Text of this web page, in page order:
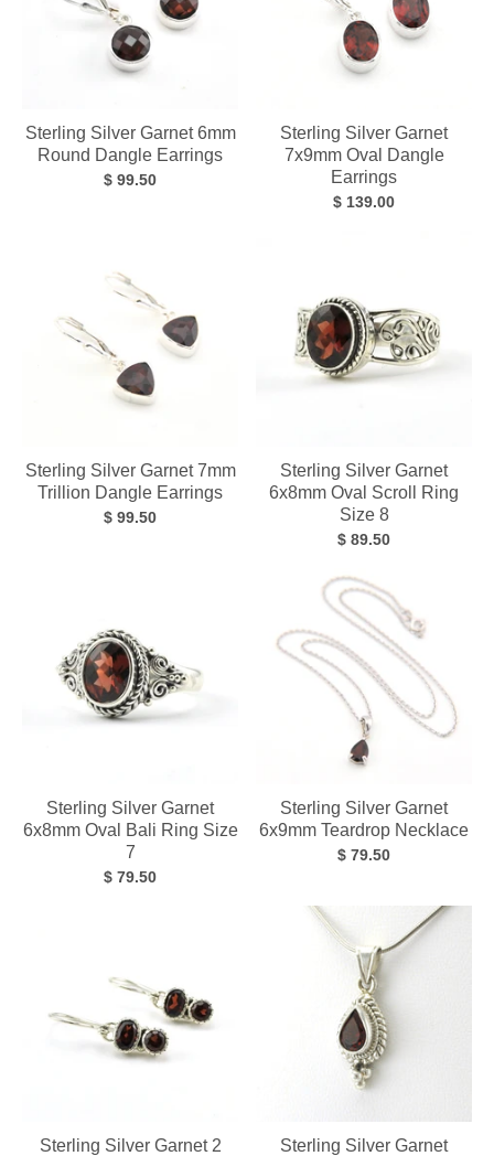
Sterling Silver Garnet 6mm
Round Dangle Earrings
$ 99.50
Sterling Silver Garnet
7x9mm Oval Dangle
Earrings
$ 139.00
Sterling Silver Garnet 7mm
Trillion Dangle Earrings
$ 99.50
Sterling Silver Garnet
6x8mm Oval Scroll Ring
Size 8
$ 89.50
Sterling Silver Garnet
6x8mm Oval Bali Ring Size
7
$ 79.50
Sterling Silver Garnet
6x9mm Teardrop Necklace
$ 79.50
Sterling Silver Garnet 2
Sterling Silver Garnet